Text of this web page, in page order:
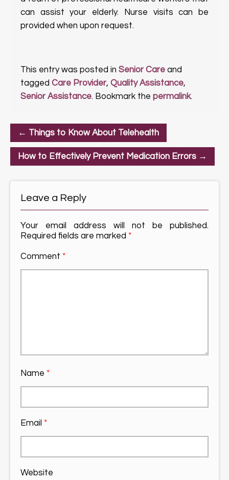
can assist your elderly. Nurse visits can be
provided when upon request.
This entry was posted in Senior Care and
tagged Care Provider, Quality Assistance,
Senior Assistance. Bookmark the permalink.
← Things to Know About Telehealth
How to Effectively Prevent Medication Errors →
Leave a Reply
Your email address will not be published.
Required fields are marked *
Comment *
Name *
Email *
Website